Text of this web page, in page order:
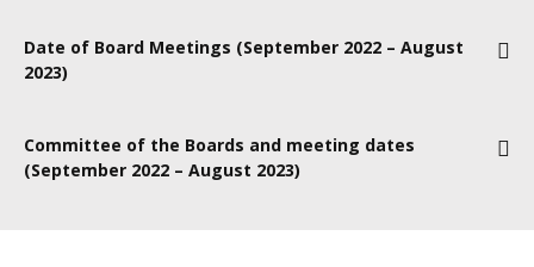
Thursday, and generally last from 2pm to 4pm.
Board sub-
Date of Board Meetings (September 2022 – August
2023)
17 November 2022
Committee of the Boards and meeting dates
(September 2022 – August 2023)